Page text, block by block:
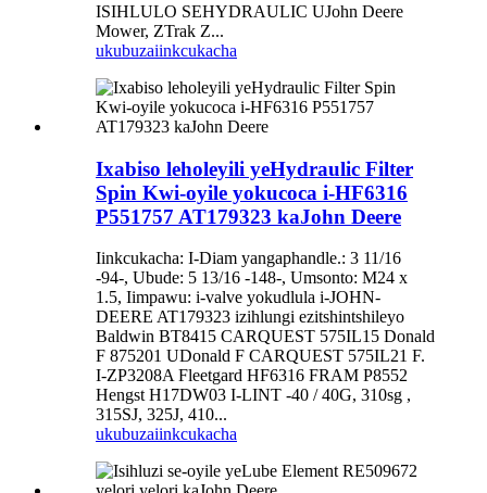
ISIHLULO SEHYDRAULIC UJohn Deere
Mower, ZTrak Z...
ukubuzaiinkcukacha
Ixabiso leholeyili yeHydraulic Filter
Spin Kwi-oyile yokucoca i-HF6316
P551757 AT179323 kaJohn Deere
Iinkcukacha: I-Diam yangaphandle.: 3 11/16
-94-, Ubude: 5 13/16 -148-, Umsonto: M24 x
1.5, Iimpawu: i-valve yokudlula i-JOHN-
DEERE AT179323 izihlungi ezitshintshileyo
Baldwin BT8415 CARQUEST 575IL15 Donald
F 875201 UDonald F CARQUEST 575IL21 F.
I-ZP3208A Fleetgard HF6316 FRAM P8552
Hengst H17DW03 I-LINT -40 / 40G, 310sg ,
315SJ, 325J, 410...
ukubuzaiinkcukacha